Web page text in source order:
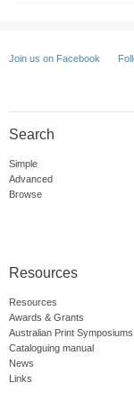
Join us on Facebook
Search
Simple
Advanced
Browse
Resources
Resources
Awards & Grants
Australian Print Symposiums
Cataloguing manual
News
Links